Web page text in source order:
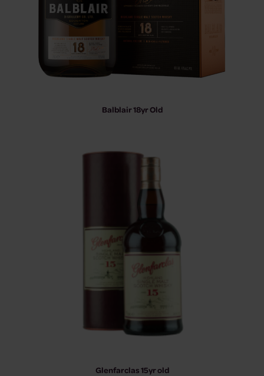
Balblair 18yr Old
Glenfarclas 15yr old